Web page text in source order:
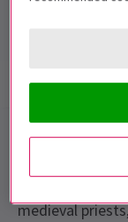
Show info
Performed by
Bintley's
medieval